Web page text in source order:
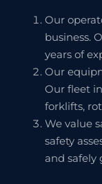
Our
business.
years of
Our
Our fleet
forklifts,
We value
safety
and safely